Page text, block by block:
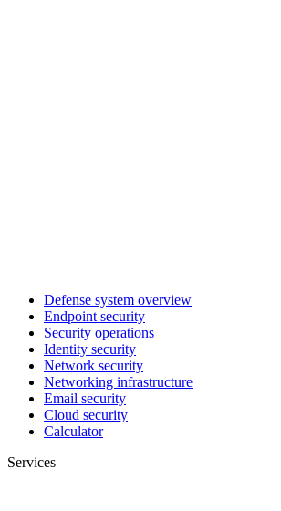
Defense system overview
Endpoint security
Security operations
Identity security
Network security
Networking infrastructure
Email security
Cloud security
Calculator
Services